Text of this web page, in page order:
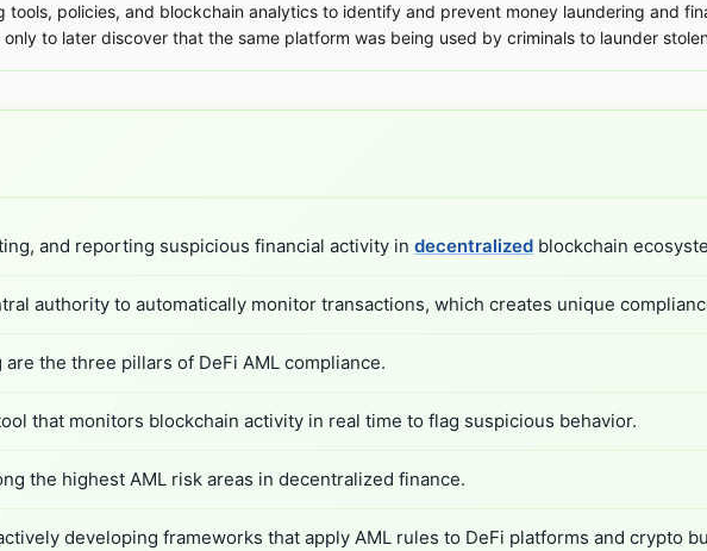
policies, and blockchain analytics to identify and prevent money laundering and
to later discover that the same platform was being used by criminals to launder
and reporting suspicious financial activity in decentralized blockchain
authority to automatically monitor transactions, which creates unique
the three pillars of DeFi AML compliance.
that monitors blockchain activity in real time to flag suspicious behavior.
the highest AML risk areas in decentralized finance.
developing frameworks that apply AML rules to DeFi platforms and crypto